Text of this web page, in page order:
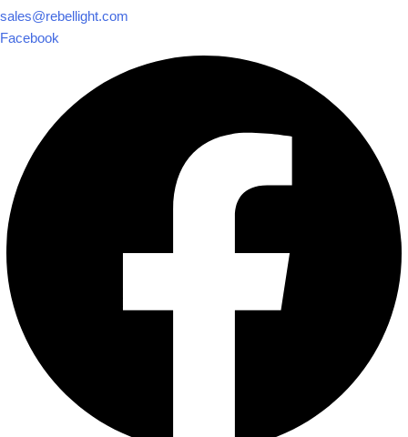
sales@rebellight.com
Facebook